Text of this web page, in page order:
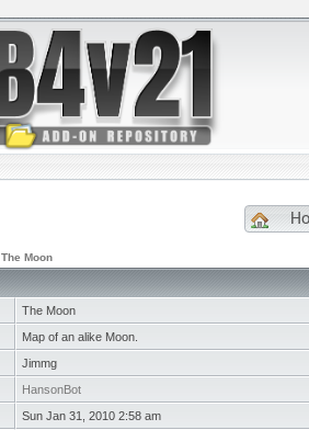
The Moon
The Moon
Map of an alike Moon.
Jimmg
HansonBot
Sun Jan 31, 2010 2:58 am